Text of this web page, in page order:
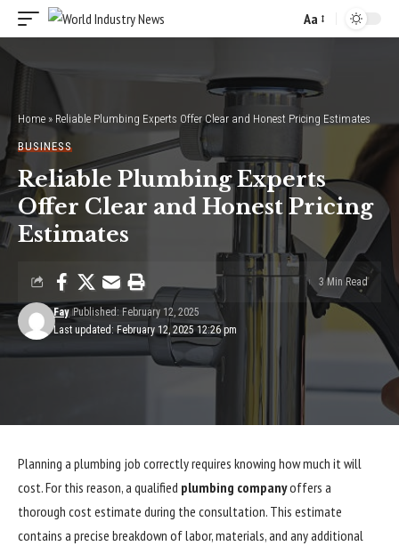
Font
Aa
Home » Reliable Plumbing Experts Offer Clear and Honest Pricing Estimates
BUSINESS
Reliable Plumbing Experts
Offer Clear and Honest Pricing
Estimates
Last updated: February 12, 2025 12:26 pm
Fay Published: February 12, 2025
3 Min Read
Planning a plumbing job correctly requires knowing how much it will
cost. For this reason, a qualified plumbing companyoffers a
thorough cost estimate during the consultation. This estimate
contains a precise breakdown of labor, materials, and any additional